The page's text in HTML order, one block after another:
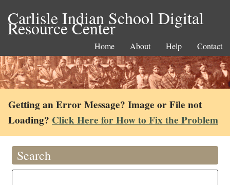
Carlisle Indian School Digital
Resource Center
Home About Help Contact
Getting an Error Message? Image or File not
Loading? Click Here for How to Fix the Problem
Search